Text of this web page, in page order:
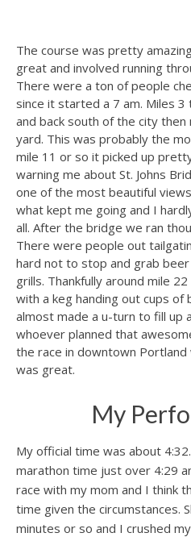
The course was pretty
great and involved running
There were a ton of people
since it started a 7 am. Miles
and back south of the city
yard. This was probably the
mile 11 or so it picked up
warning me about St. Johns
one of the most beautiful
what kept me going and I
all. After the bridge we ran
There were people out
hard not to stop and grab
grills. Thankfully around mile
with a keg handing out cups
almost made a u-turn to fill up
whoever planned that
the race in downtown Portland
was great.
My
My official time was about
marathon time just over 4:29
race with my mom and I think
time given the circumstances.
minutes or so and I crushed